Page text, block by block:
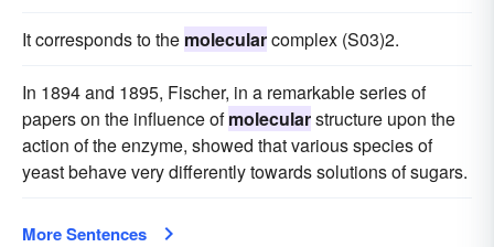
It corresponds to the molecularcomplex (S03)2.
In 1894 and 1895, Fischer, in a remarkable series of
papers on the influence ofmolecularstructure upon the
action of the enzyme, showed that various species of
yeast behave very differently towards solutions of sugars.
More Sentences